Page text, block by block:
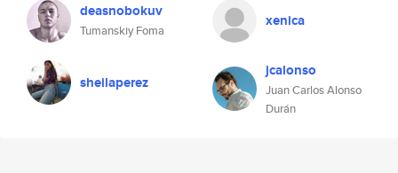
deasnobokuv
Tumanskiy Foma
xenica
sheilaperez
jcalonso
Juan Carlos Alonso
Durán